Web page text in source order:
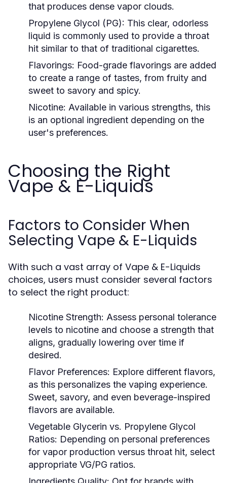
that produces dense vapor clouds.
Propylene Glycol (PG): This clear, odorless
liquid is commonly used to provide a throat
hit similar to that of traditional cigarettes.
Flavorings: Food-grade flavorings are added
to create a range of tastes, from fruity and
sweet to savory and spicy.
Nicotine: Available in various strengths, this
is an optional ingredient depending on the
user's preferences.
Choosing the Right
Vape & E-Liquids
Factors to Consider When
Selecting Vape & E-Liquids
With such a vast array of Vape & E-Liquids
choices, users must consider several factors
to select the right product:
Nicotine Strength: Assess personal tolerance
levels to nicotine and choose a strength that
aligns, gradually lowering over time if
desired.
Flavor Preferences: Explore different flavors,
as this personalizes the vaping experience.
Sweet, savory, and even beverage-inspired
flavors are available.
Vegetable Glycerin vs. Propylene Glycol
Ratios: Depending on personal preferences
for vapor production versus throat hit, select
appropriate VG/PG ratios.